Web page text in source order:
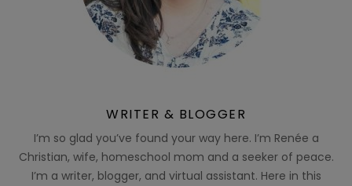
WRITER & BLOGGER
I’m so glad you’ve found your way here. I’m Renée a
Christian, wife, homeschool mom and a seeker of peace.
I’m a writer, blogger, and virtual assistant. Here in this